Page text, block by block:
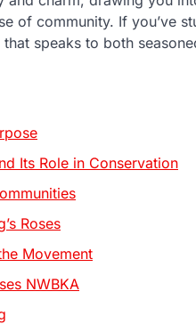
of community. If you’ve
speaks to both
Its Role in Conservation
Roses
Movement
NWBKA